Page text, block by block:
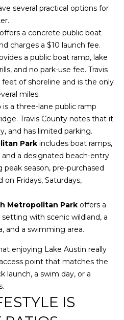
I
O
N
T
E
S
T
M
O
N
I
L
several practical options for
a concrete public boat
charges a $10 launch fee.
a public boat ramp, lake
and no park-use fee. Travis
of shoreline and is the only
miles.
is a three-lane public ramp
Travis County notes that it
and has limited parking.
Parkincludes boat ramps,
and a designated beach-entry
season, pre-purchased
on Fridays, Saturdays,
Metropolitan Parkoffers a
with scenic wildland, a
and a swimming area.
enjoying Lake Austin really
point that matches the
launch, a swim day, or a
IS
o
o
n
a
s
w
e
c
a
n